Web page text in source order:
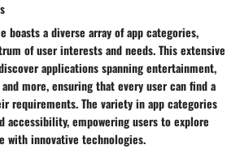
boasts a diverse array of app categories,
of user interests and needs. This extensive
applications spanning entertainment,
more, ensuring that every user can find a
requirements. The variety in app categories
accessibility, empowering users to explore
with innovative technologies.